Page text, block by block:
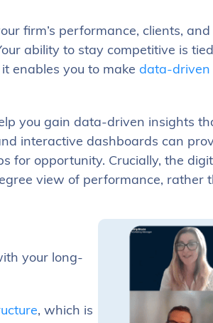
firm’s performance, clients,
ability to stay competitive is
enables you to make data-driven
you gain data-driven insights
interactive dashboards can
for opportunity. Crucially, the
view of performance, rather
your long-
, which is